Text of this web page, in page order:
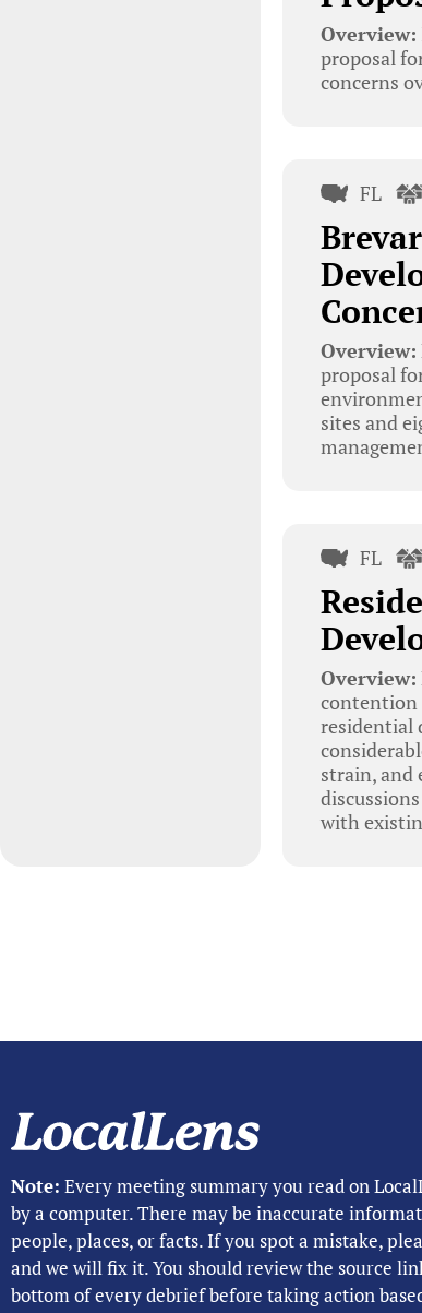
Overview:
proposal
concerns
FL
Overview:
proposal
sites and
FL
Overview:
contention
residential
strain, and
with
Note: Every meeting summary you read on
by a computer. There may be inaccurate
people, places, or facts. If you spot a mistake,
and we will fix it. You should review the source
bottom of every debrief before taking action